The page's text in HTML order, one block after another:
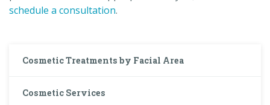
schedule a consultation.
Cosmetic Treatments by Facial Area
Cosmetic Services